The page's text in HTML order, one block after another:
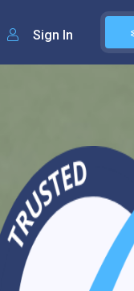
Sign In